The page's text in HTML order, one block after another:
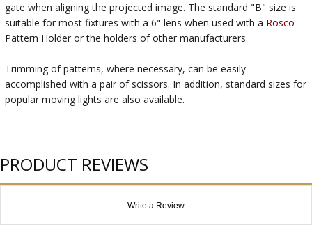
gate when aligning the projected image. The standard "B" size is
suitable for most fixtures with a 6" lens when used with a Rosco
Pattern Holder or the holders of other manufacturers.
Trimming of patterns, where necessary, can be easily
accomplished with a pair of scissors. In addition, standard sizes for
popular moving lights are also available.
PRODUCT REVIEWS
Write a Review